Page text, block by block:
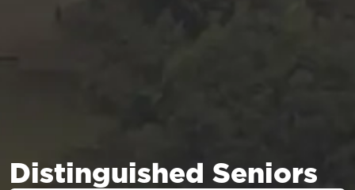
Distinguished Seniors